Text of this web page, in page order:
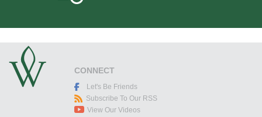
CONNECT
Let's Be Friends
Subscribe To Our RSS
View Our Videos